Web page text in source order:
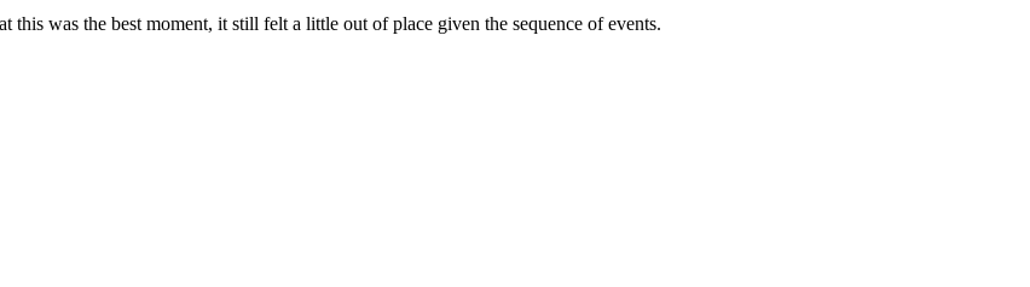
this was the best moment, it still felt a little out of place given the sequence of events.